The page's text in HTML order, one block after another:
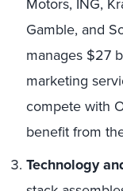
Gamble, and
manages $27
marketing
compete with
benefit from
Technology